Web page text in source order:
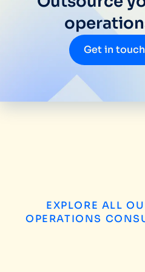
Get in
EXPLORE ALL
OPERATIONS